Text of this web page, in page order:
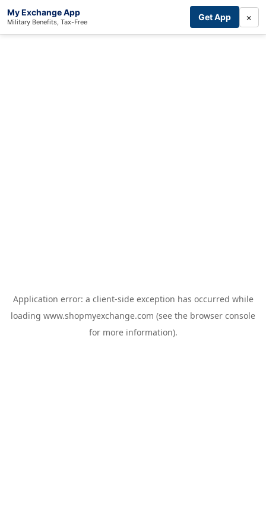
My Exchange App
Military Benefits, Tax-Free Get App ×
Application error: a client-side exception has occurred while
loading www.shopmyexchange.com (see the browser console
for more information).